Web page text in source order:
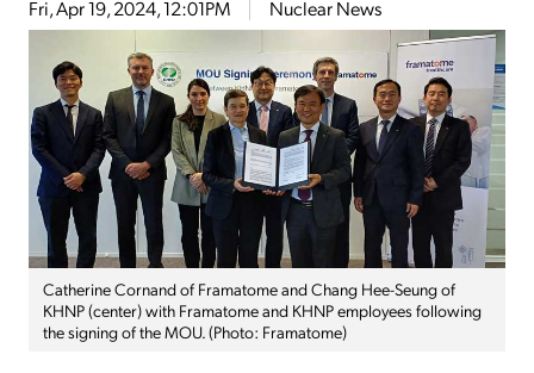
Fri, Apr 19, 2024, 12:01PM Nuclear News
Catherine Cornand of Framatome and Chang Hee-Seung of
KHNP (center) with Framatome and KHNP employees following
the signing of the MOU. (Photo: Framatome)